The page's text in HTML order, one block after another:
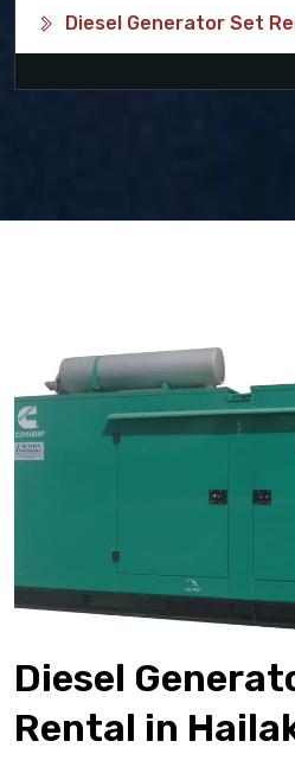
Diesel Generator Set
Diesel
Rental in